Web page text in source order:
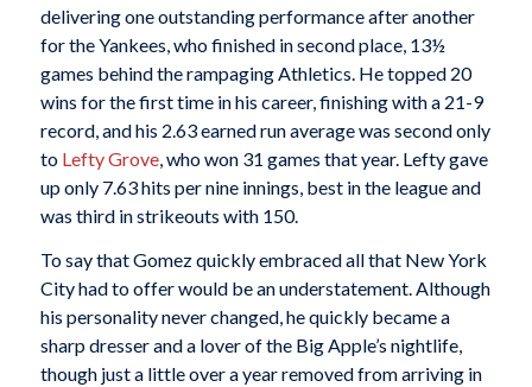
delivering one outstanding performance after another
for the Yankees, who finished in second place, 13½
games behind the rampaging Athletics. He topped 20
wins for the first time in his career, finishing with a 21-9
record, and his 2.63 earned run average was second only
to Lefty Grove, who won 31 games that year. Lefty gave
up only 7.63 hits per nine innings, best in the league and
was third in strikeouts with 150.
To say that Gomez quickly embraced all that New York
City had to offer would be an understatement. Although
his personality never changed, he quickly became a
sharp dresser and a lover of the Big Apple’s nightlife,
though just a little over a year removed from arriving in